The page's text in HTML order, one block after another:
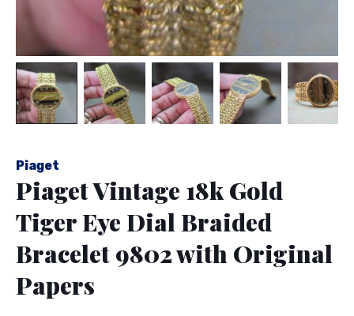
Piaget
Piaget Vintage 18k Gold
Tiger Eye Dial Braided
Bracelet 9802 with Original
Papers